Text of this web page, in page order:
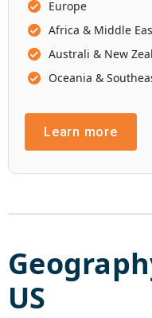
Europe
Africa & Middle
Australi & New
Oceania &
Learn more
US